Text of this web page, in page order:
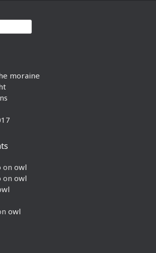
moraine
on owl
on owl
owl